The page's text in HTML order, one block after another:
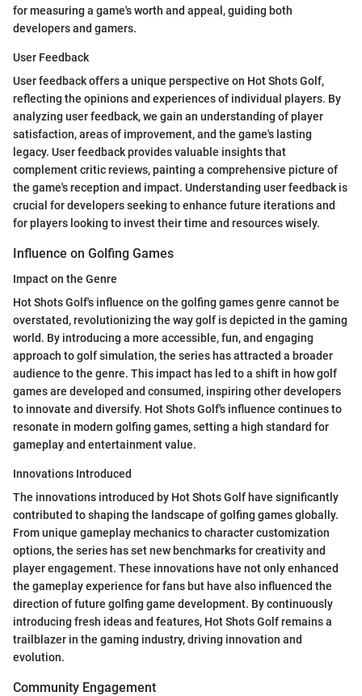
for measuring a game's worth and appeal, guiding both
developers and gamers.
User Feedback
User feedback offers a unique perspective on Hot Shots Golf,
reflecting the opinions and experiences of individual players. By
analyzing user feedback, we gain an understanding of player
satisfaction, areas of improvement, and the game's lasting
legacy. User feedback provides valuable insights that
complement critic reviews, painting a comprehensive picture of
the game's reception and impact. Understanding user feedback is
crucial for developers seeking to enhance future iterations and
for players looking to invest their time and resources wisely.
Influence on Golfing Games
Impact on the Genre
Hot Shots Golf's influence on the golfing games genre cannot be
overstated, revolutionizing the way golf is depicted in the gaming
world. By introducing a more accessible, fun, and engaging
approach to golf simulation, the series has attracted a broader
audience to the genre. This impact has led to a shift in how golf
games are developed and consumed, inspiring other developers
to innovate and diversify. Hot Shots Golf's influence continues to
resonate in modern golfing games, setting a high standard for
gameplay and entertainment value.
Innovations Introduced
The innovations introduced by Hot Shots Golf have significantly
contributed to shaping the landscape of golfing games globally.
From unique gameplay mechanics to character customization
options, the series has set new benchmarks for creativity and
player engagement. These innovations have not only enhanced
the gameplay experience for fans but have also influenced the
direction of future golfing game development. By continuously
introducing fresh ideas and features, Hot Shots Golf remains a
trailblazer in the gaming industry, driving innovation and
evolution.
Community Engagement